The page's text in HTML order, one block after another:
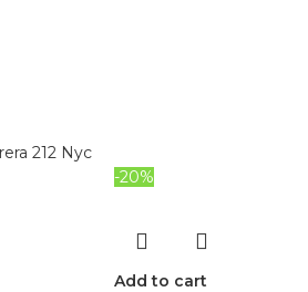
-20%
Add to cart